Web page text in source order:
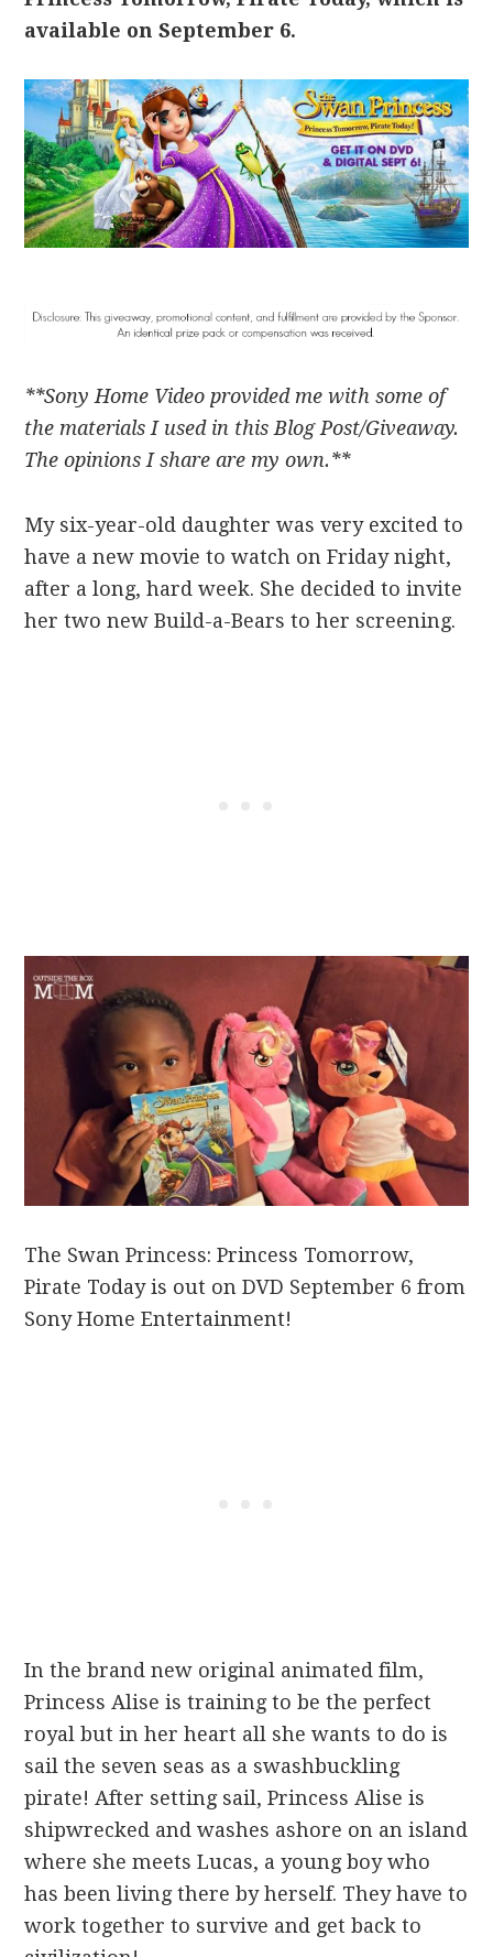
available on September 6.
**Sony Home Video provided me with some of
the materials I used in this Blog Post/Giveaway.
The opinions I share are my own.**
My six-year-old daughter was very excited to
have a new movie to watch on Friday night,
after a long, hard week. She decided to invite
her two new Build-a-Bears to her screening.
The Swan Princess: Princess Tomorrow,
Pirate Today is out on DVD September 6 from
Sony Home Entertainment!
In the brand new original animated film,
Princess Alise is training to be the perfect
royal but in her heart all she wants to do is
sail the seven seas as a swashbuckling
pirate! After setting sail, Princess Alise is
shipwrecked and washes ashore on an island
where she meets Lucas, a young boy who
has been living there by herself. They have to
work together to survive and get back to